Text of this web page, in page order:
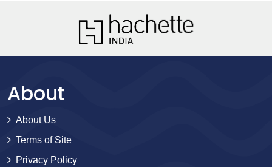
About
About Us
Terms of Site
Privacy Policy